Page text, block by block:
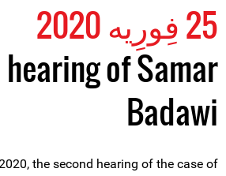
25 فِورِیه 2020
of Samar
Badawi
the second hearing of the case of